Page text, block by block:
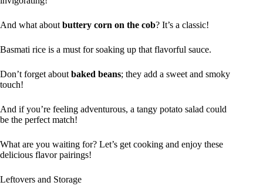
And what about buttery corn on the cob? It’s a classic!
Basmati rice is a must for soaking up that flavorful sauce.
Don’t forget about baked beans; they add a sweet and smoky
touch!
And if you’re feeling adventurous, a tangy potato salad could
be the perfect match!
What are you waiting for? Let’s get cooking and enjoy these
delicious flavor pairings!
Leftovers and Storage